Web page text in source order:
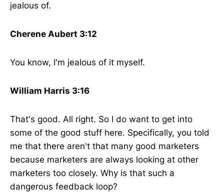
jealous of.
Cherene Aubert 3:12
You know, I'm jealous of it myself.
William Harris 3:16
That's good. All right. So I do want to get into
some of the good stuff here. Specifically, you told
me that there aren't that many good marketers
because marketers are always looking at other
marketers too closely. Why is that such a
dangerous feedback loop?